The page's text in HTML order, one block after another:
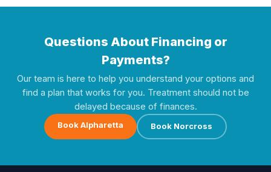
Questions About Financing or
Payments?
Our team is here to help you understand your options and
find a plan that works for you. Treatment should not be
delayed because of finances.
Book Alpharetta Book Norcross